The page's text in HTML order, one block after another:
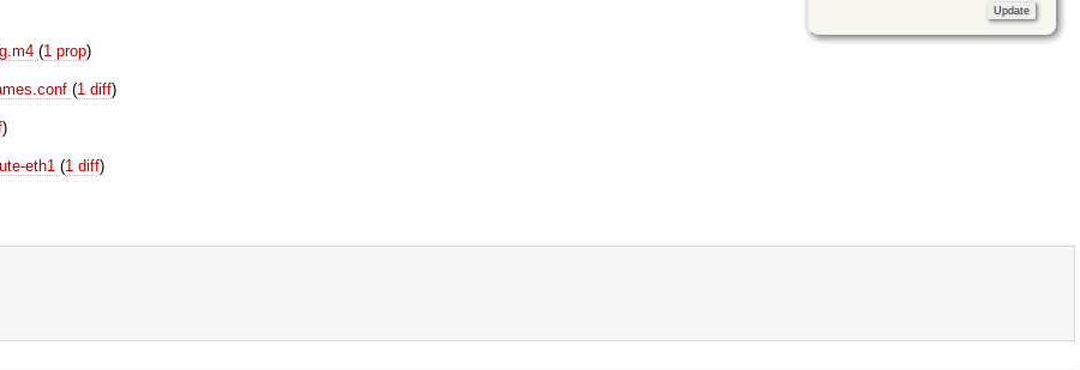
(1 prop)
(1 diff)
)
eth1(1 diff)